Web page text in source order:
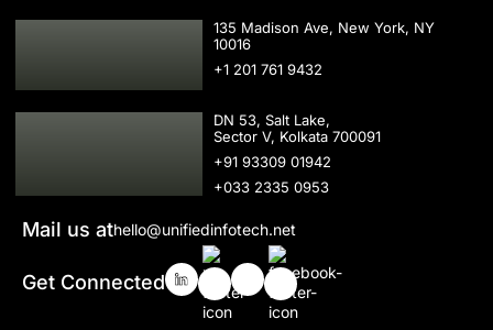
USA
135 Madison Ave, New York, NY
10016
+1 201 761 9432
IND
DN 53, Salt Lake,
Sector V, Kolkata 700091
+91 93309 01942
+033 2335 0953
Mail us athello@unifiedinfotech.net
Get Connected